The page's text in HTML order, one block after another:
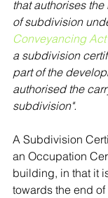
that authorises
of subdivision
Conveyancing
a subdivision
part of the
authorised the
subdivision".
A Subdivision
an Occupation
building, in that it
towards the end